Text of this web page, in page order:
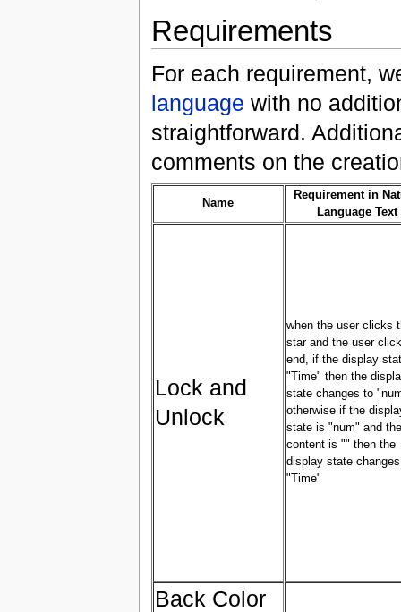
Requirements
For each requirement,
language with no
straightforward.
comments on the
Name
Requirement in
Language Text
Lock and
Unlock
when the user clicks
star and the user
end, if the display
"Time" then the
state changes to
otherwise if the
state is "num" and
content is "" then the
display state
"Time"
Back Color